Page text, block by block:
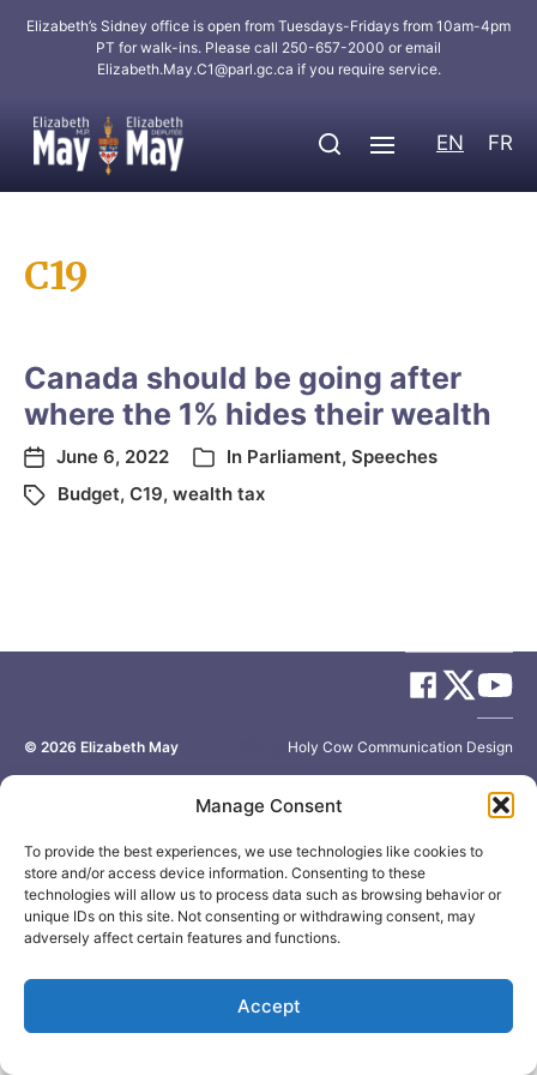
Manage Consent
To provide the best experiences, we use technologies like cookies to
store and/or access device information. Consenting to these
technologies will allow us to process data such as browsing behavior or
unique IDs on this site. Not consenting or withdrawing consent, may
adversely affect certain features and functions.
Accept
Elizabeth’s Sidney office is open from Tuesdays-Fridays from 10am-4pm
PT for walk-ins. Please call 250-657-2000 or email
Elizabeth.May.C1@parl.gc.ca if you require service.
EN FR
C19
Canada should be going after
where the 1% hides their wealth
June 6, 2022 In Parliament, Speeches
Budget, C19, wealth tax
© 2026 Elizabeth May Holy Cow Communication Design